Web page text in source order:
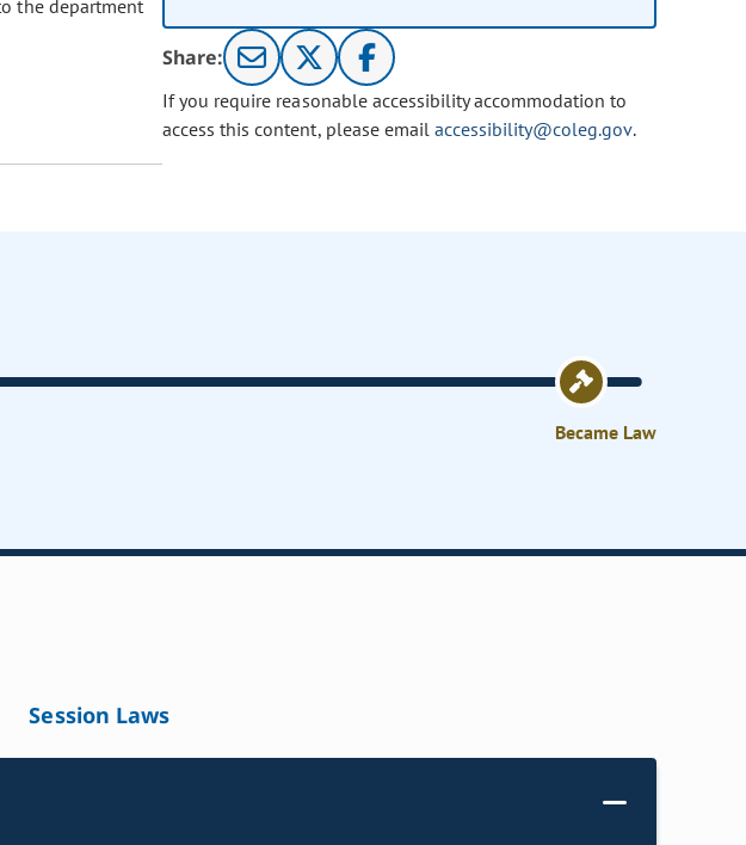
the department
Share:
If you require reasonable accessibility accommodation to
access this content, please email accessibility@coleg.gov.
Became Law
Session Laws